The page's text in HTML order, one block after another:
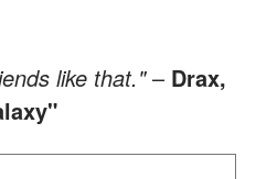
like that."– Drax,